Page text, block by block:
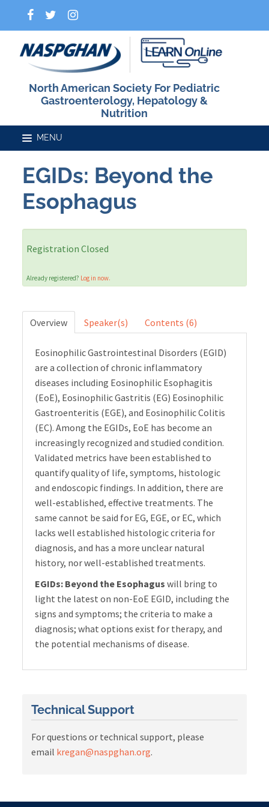
North American Society For Pediatric
Gastroenterology, Hepatology &
Nutrition
Home
LOG IN
EGIDs: Beyond the
Esophagus
Registration Closed
Already registered? Log in now.
Overview Speaker(s) Contents (6)
Eosinophilic Gastrointestinal Disorders (EGID)
are a collection of chronic inflammatory
diseases including Eosinophilic Esophagitis
(EoE), Eosinophilic Gastritis (EG) Eosinophilic
Gastroenteritis (EGE), and Eosinophilic Colitis
(EC). Among the EGIDs, EoE has become an
increasingly recognized and studied condition.
Validated metrics have been established to
quantify quality of life, symptoms, histologic
and endoscopic findings. In addition, there are
well-established, effective treatments. The
same cannot be said for EG, EGE, or EC, which
lacks well established histologic criteria for
diagnosis, and has a more unclear natural
history, nor well-established treatments.
EGIDs: Beyond the Esophagus will bring to
light the latest on non-EoE EGID, including the
signs and symptoms; the criteria to make a
diagnosis; what options exist for therapy, and
the potential mechanisms of disease.
Technical Support
For questions or technical support, please
email kregan@naspghan.org.